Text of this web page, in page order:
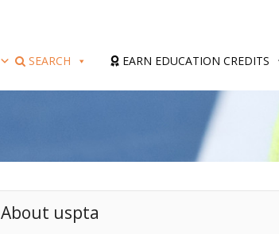
SEARCH EARN EDUCATION CREDITS
About uspta